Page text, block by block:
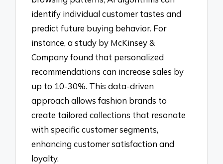
identify individual customer tastes and
predict future buying behavior. For
instance, a study by McKinsey &
Company found that personalized
recommendations can increase sales by
up to 10-30%. This data-driven
approach allows fashion brands to
create tailored collections that resonate
with specific customer segments,
enhancing customer satisfaction and
loyalty.